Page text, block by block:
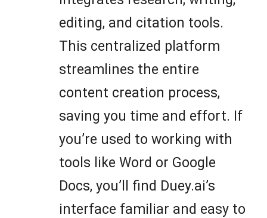
editing, and citation tools.
This centralized platform
streamlines the entire
content creation process,
saving you time and effort. If
you’re used to working with
tools like Word or Google
Docs, you’ll find Duey.ai’s
interface familiar and easy to